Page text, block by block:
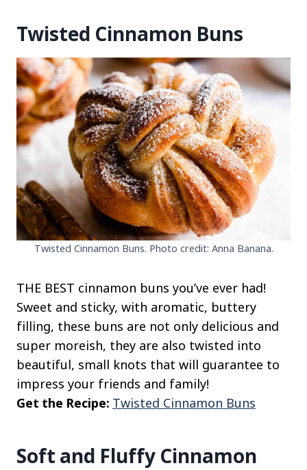
Twisted Cinnamon Buns
Twisted Cinnamon Buns. Photo credit: Anna Banana.
THE BEST cinnamon buns you’ve ever had!
Sweet and sticky, with aromatic, buttery
filling, these buns are not only delicious and
super moreish, they are also twisted into
beautiful, small knots that will guarantee to
impress your friends and family!
Get the Recipe: Twisted Cinnamon Buns
Soft and Fluffy Cinnamon